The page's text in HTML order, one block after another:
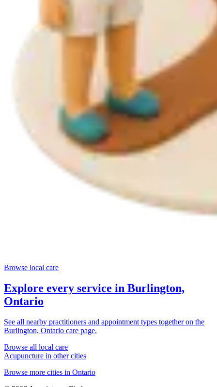
Browse local care
Explore every service in Burlington,
Ontario
See all nearby practitioners and appointment types together on the
Burlington, Ontario care page.
Browse all local care
Acupuncture in other cities
Browse more cities in Ontario